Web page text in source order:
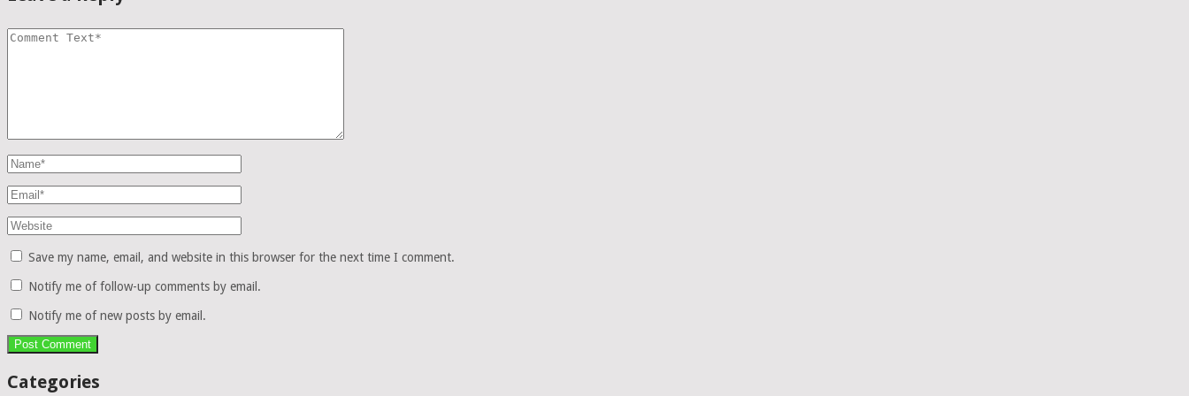
Save my name, email, and website in this browser for the next time I comment.
Notify me of follow-up comments by email.
Notify me of new posts by email.
Categories